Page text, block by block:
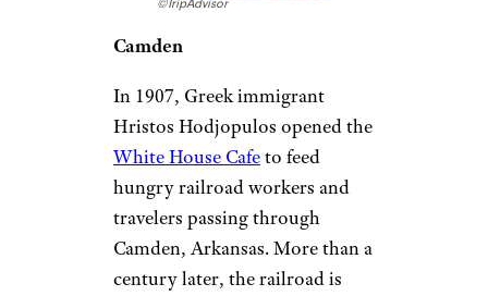
like steaks and burgers.
Arkansas: White
House Cafe
(1907)